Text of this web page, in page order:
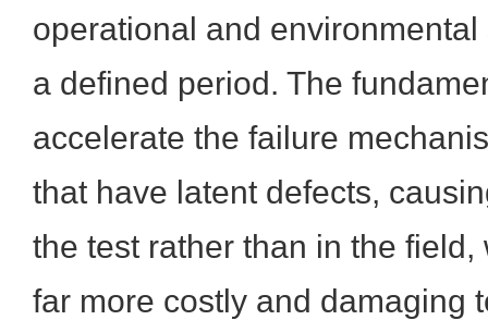
operational and
a defined period. The
accelerate the failure
that have latent defects,
the test rather than in the
far more costly and damaging